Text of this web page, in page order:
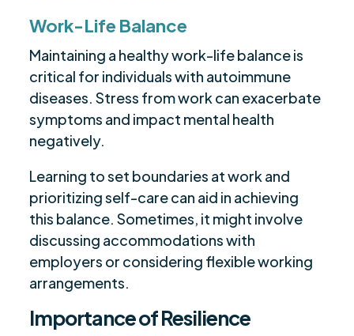
Work-Life Balance
Maintaining a healthy work-life balance is
critical for individuals with autoimmune
diseases. Stress from work can exacerbate
symptoms and impact mental health
negatively.
Learning to set boundaries at work and
prioritizing self-care can aid in achieving
this balance. Sometimes, it might involve
discussing accommodations with
employers or considering flexible working
arrangements.
Importance of Resilience